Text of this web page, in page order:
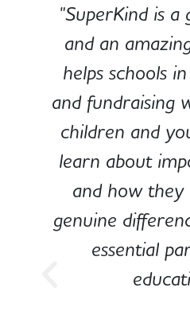
"SuperKind is
and an
helps schools
and fundraising
children and
learn about
and how they
genuine
essential